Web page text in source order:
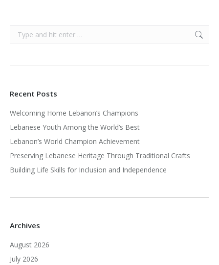
Search:
Recent Posts
Welcoming Home Lebanon’s Champions
Lebanese Youth Among the World’s Best
Lebanon’s World Champion Achievement
Preserving Lebanese Heritage Through Traditional Crafts
Building Life Skills for Inclusion and Independence
Archives
August 2026
July 2026